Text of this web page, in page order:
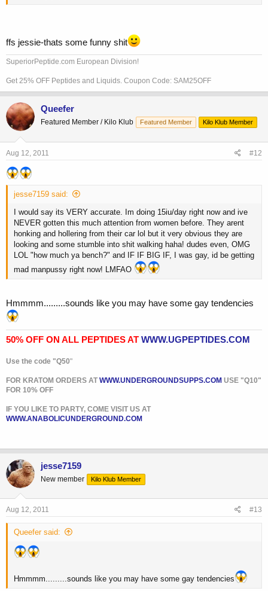
ffs jessie-thats some funny shit
SuperiorPeptide.com European Division!
Get 25% OFF Peptides and Liquids. Coupon Code: SAM25OFF
Queefer
Featured Member / Kilo Klub Featured Member Kilo Klub Member
Aug 12, 2011 #12
jesse7159 said:
I would say its VERY accurate. Im doing 15iu/day right now and ive
NEVER gotten this much attention from women before. They arent
honking and hollering from their car lol but it very obvious they are
looking and some stumble into shit walking haha! dudes even, OMG
LOL "how much ya bench?" and IF IF BIG IF, I was gay, id be getting
mad manpussy right now! LMFAO
Hmmmm.........sounds like you may have some gay tendencies
50% OFF ON ALL PEPTIDES AT WWW.UGPEPTIDES.COM
Use the code "Q50"
FOR KRATOM ORDERS ATWWW.UNDERGROUNDSUPPS.COM USE "Q10"
FOR 10% OFF
IF YOU LIKE TO PARTY, COME VISIT US AT
WWW.ANABOLICUNDERGROUND.COM
jesse7159
New member Kilo Klub Member
Aug 12, 2011 #13
Queefer said:
Hmmmm.........sounds like you may have some gay tendencies